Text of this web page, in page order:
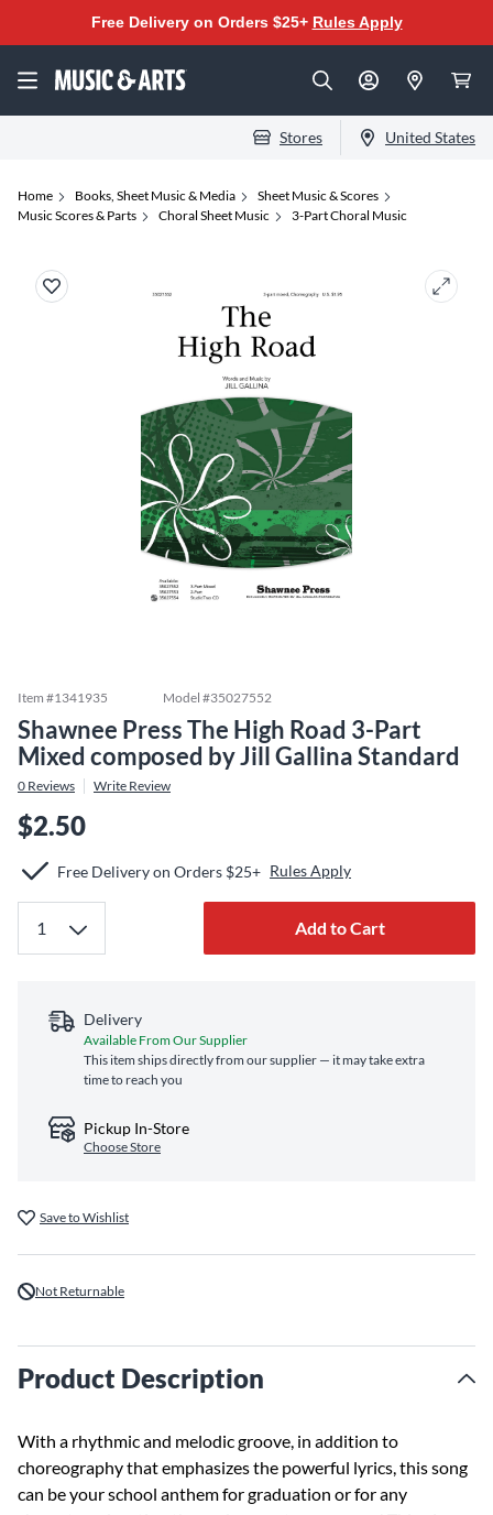
Free Delivery on Orders $25+ Rules Apply
Stores United States
Home Books, Sheet Music & Media
Sheet Music & Scores
Music Scores & Parts
Choral Sheet Music 3-Part Choral Music
Item #1341935 Model #35027552
Shawnee Press The High Road 3-Part
Mixed composed by Jill Gallina Standard
0 Reviews Write Review
$2.50
Free Delivery on Orders $25+ Rules Apply
Add to Cart
Delivery
Available From Our Supplier
This item ships directly from our supplier — it may take extra
time to reach you
Pickup In-Store
Choose Store
Save to Wishlist
Not Returnable
Product Description
With a rhythmic and melodic groove, in addition to
choreography that emphasizes the powerful lyrics, this song
can be your school anthem for graduation or for any